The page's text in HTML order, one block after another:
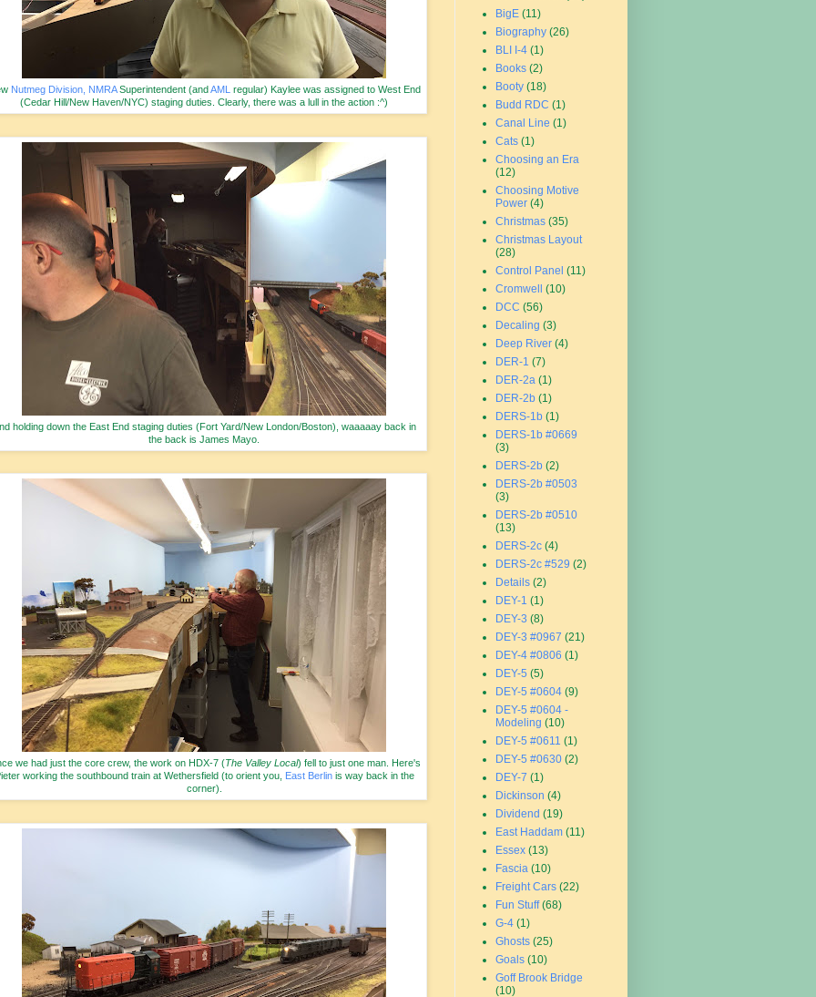
Nutmeg Division, NMRASuperintendent (andAML regular) Kaylee was assigned to West End
(Cedar Hill/New Haven/NYC) staging duties. Clearly, there was a lull in the action :^)
holding down the East End staging duties (Fort Yard/New London/Boston), waaaaay back in
the back is James Mayo.
we had just the core crew, the work on HDX-7 (The Valley Local) fell to just one man. Here's
working the southbound train at Wethersfield (to orient you,
East Berlinis way back in the
corner).
BigE (11)
Biography (26)
BLI I-4 (1)
Books (2)
Booty (18)
Budd RDC (1)
Canal Line (1)
Cats (1)
Choosing an Era
(12)
Choosing Motive
Power (4)
Christmas (35)
Christmas Layout
(28)
Control Panel (11)
Cromwell
(10)
DCC (56)
Decaling (3)
Deep River (4)
DER-1 (7)
DER-2a (1)
DER-2b (1)
DERS-1b (1)
DERS-1b #0669
(3)
DERS-2b (2)
DERS-2b #0503
(3)
DERS-2b #0510
(13)
DERS-2c (4)
DERS-2c #529 (2)
Details (2)
DEY-1 (1)
DEY-3 (8)
DEY-3 #0967 (21)
DEY-4 #0806 (1)
DEY-5 (5)
DEY-5 #0604 (9)
DEY-5 #0604 -
Modeling (10)
DEY-5 #0611 (1)
DEY-5 #0630 (2)
DEY-7 (1)
Dickinson (4)
Dividend (19)
East Haddam (11)
Essex (13)
Fascia (10)
Freight Cars (22)
Fun Stuff (68)
G-4 (1)
Ghosts (25)
Goals (10)
Goff Brook Bridge
(10)